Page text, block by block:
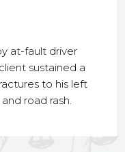
at-fault driver
sustained a
to his left
road rash.